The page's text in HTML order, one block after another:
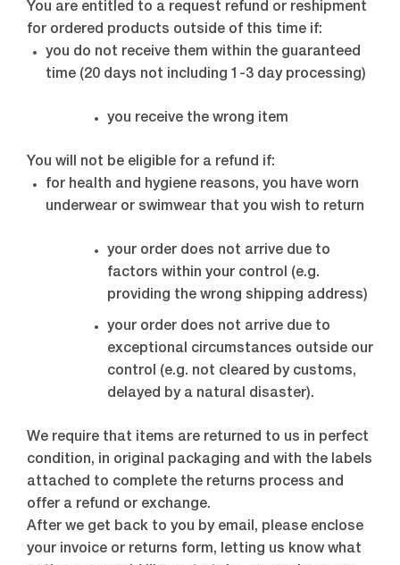
You are entitled to a request refund or reshipment
for ordered products outside of this time if:
you do not receive them within the guaranteed
time (20 days not including 1-3 day processing)
you receive the wrong item
You will not be eligible for a refund if:
for health and hygiene reasons, you have worn
underwear or swimwear that you wish to return
your order does not arrive due to
factors within your control (e.g.
providing the wrong shipping address)
your order does not arrive due to
exceptional circumstances outside our
control (e.g. not cleared by customs,
delayed by a natural disaster).
We require that items are returned to us in perfect
condition, in original packaging and with the labels
attached to complete the returns process and
offer a refund or exchange.
After we get back to you by email, please enclose
your invoice or returns form, letting us know what